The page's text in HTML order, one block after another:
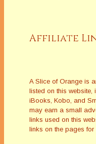
Affiliate
A Slice of Orange is
listed on this website,
iBooks, Kobo, and
may earn a small
links used on this
links on the pages for